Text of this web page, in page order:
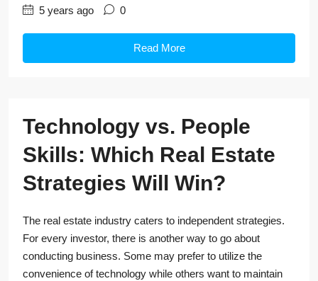
5 years ago 0
Read More
Technology vs. People
Skills: Which Real Estate
Strategies Will Win?
The real estate industry caters to independent strategies.
For every investor, there is another way to go about
conducting business. Some may prefer to utilize the
convenience of technology while others want to maintain